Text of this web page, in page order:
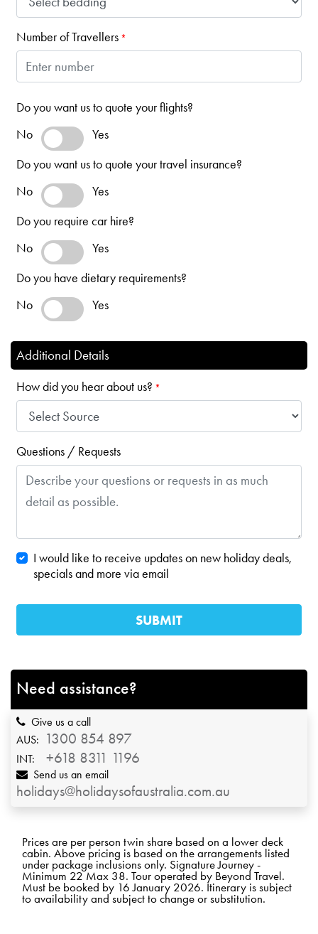
Number of Travellers *
Do you want us to quote your flights?
No
Yes
Do you want us to quote your travel insurance?
No
Yes
Do you require car hire?
No
Yes
Do you have dietary requirements?
No
Yes
Additional Details
How did you hear about us? *
Questions / Requests
I would like to receive updates on new holiday deals,
specials and more via email
Need assistance?
Give us a call
AUS:
1300 854 897
INT: +618 8311 1196
Send us an email
holidays@holidaysofaustralia.com.au
Prices are per person twin share based on a lower deck
cabin. Above pricing is based on the arrangements listed
under package inclusions only. Signature Journey -
Minimum 22 Max 38. Tour operated by Beyond Travel.
Must be booked by 16 January 2026. Itinerary is subject
to availability and subject to change or substitution.